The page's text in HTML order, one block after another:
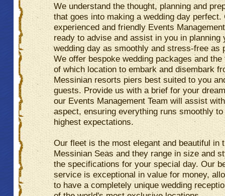
We understand the thought, planning and
that goes into making a wedding day perfect.
experienced and friendly Events
ready to advise and assist in you in planning
wedding day as smoothly and stress-free as
We offer bespoke wedding packages and
of which location to embark and disembark
Messinian resorts piers best suited to you
guests. Provide us with a brief for your
our Events Management Team will assist
aspect, ensuring everything runs smoothly
highest expectations.
Our fleet is the most elegant and beautiful in
Messinian Seas and they range in size and
the specifications for your special day. Our
service is exceptional in value for money,
to have a completely unique wedding